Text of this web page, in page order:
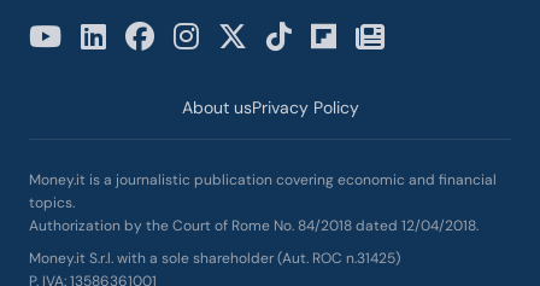
About usPrivacy Policy
Money.it is a journalistic publication covering economic and financial
topics.
Authorization by the Court of Rome No. 84/2018 dated 12/04/2018.
Money.it S.r.l. with a sole shareholder (Aut. ROC n.31425)
P. IVA: 13586361001